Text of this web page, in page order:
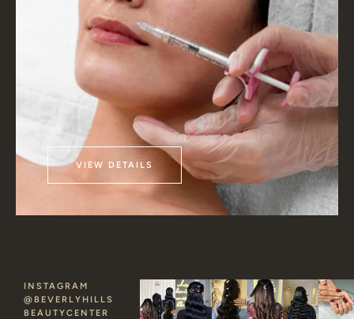
VIEW DETAILS
INSTAGRAM
@BEVERLYHILLS
BEAUTYCENTER